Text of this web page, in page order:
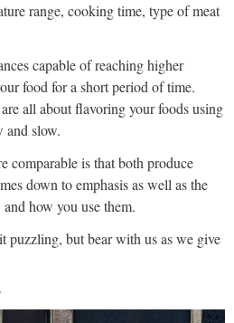
range, cooking time, type of meat
capable of reaching higher
food for a short period of time.
all about flavoring your foods using
and slow.
comparable is that both produce
down to emphasis as well as the
how you use them.
but bear with us as we give